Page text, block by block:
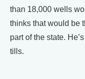
than 18,000 wells
thinks that would be
part of the state.
tills.